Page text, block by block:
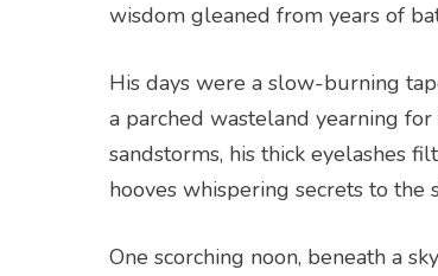
wisdom gleaned from years of
His days were a slow-burning
a parched wasteland yearning
sandstorms, his thick eyelashes
hooves whispering secrets to the
One scorching noon, beneath a